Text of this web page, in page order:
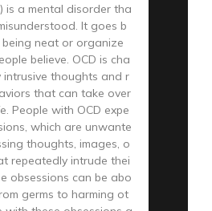
is a mental disorder tha
It goes b
being neat or organize
believe. OCD is cha
intrusive thoughts and r
that can take over
People with OCD expe
which are unwante
thoughts, images, o
repeatedly intrude thei
obsessions can be abo
germs to harming ot